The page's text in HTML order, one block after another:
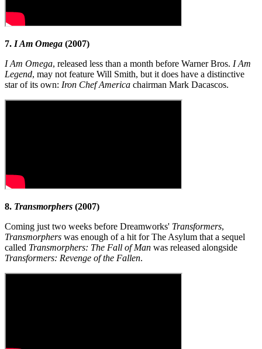
7. I Am Omega (2007)
I Am Omega, released less than a month before Warner Bros. I Am
Legend, may not feature Will Smith, but it does have a distinctive
star of its own: Iron Chef America chairman Mark Dacascos.
8. Transmorphers (2007)
Coming just two weeks before Dreamworks' Transformers,
Transmorphers was enough of a hit for The Asylum that a sequel
called Transmorphers: The Fall of Man was released alongside
Transformers: Revenge of the Fallen.